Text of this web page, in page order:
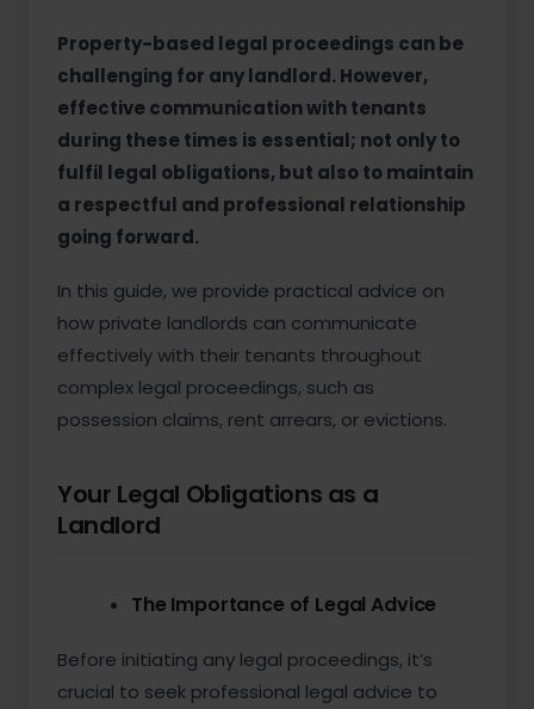
Property-based legal proceedings can be
challenging for any landlord. However,
effective communication with tenants
during these times is essential; not only to
fulfil legal obligations, but also to maintain
a respectful and professional relationship
going forward.
In this guide, we provide practical advice on
how private landlords can communicate
effectively with their tenants throughout
complex legal proceedings, such as
possession claims, rent arrears, or evictions.
Your Legal Obligations as a
Landlord
The Importance of Legal Advice
Before initiating any legal proceedings, it’s
crucial to seek professional legal advice to